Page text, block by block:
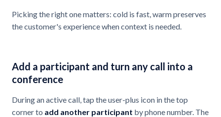
Picking the right one matters: cold is fast, warm preserves
the customer's experience when context is needed.
Add a participant and turn any call into a
conference
During an active call, tap the user-plus icon in the top
corner to add another participant by phone number. The